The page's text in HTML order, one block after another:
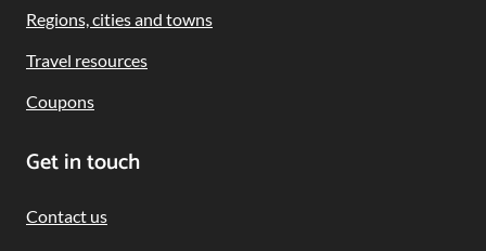
Regions, cities and towns
Travel resources
Coupons
Get in touch
Contact us